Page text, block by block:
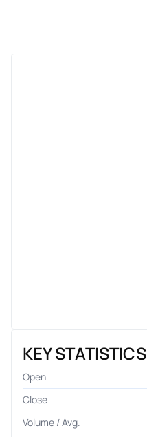
KEY STATISTICS
Open
Close
Volume / Avg.